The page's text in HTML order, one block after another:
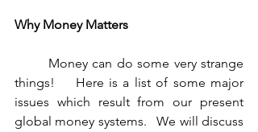
Why Money Matters
things!    Here is a list of some major
issues which result from our present
global money systems.   We will discuss